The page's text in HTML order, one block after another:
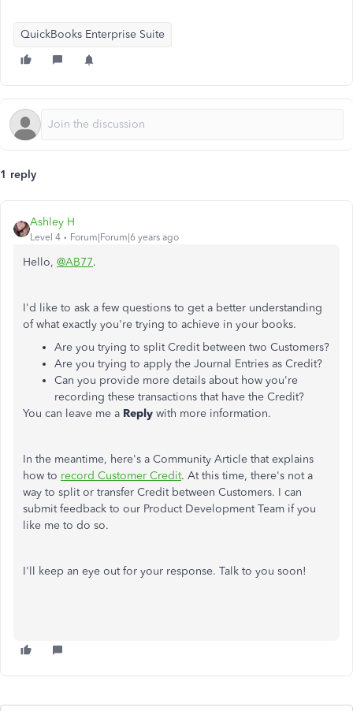
QuickBooks Enterprise Suite
1 reply
Ashley H
Level 4 Forum|Forum|6 years ago
Hello, @AB77.
I'd like to ask a few questions to get a better understanding
of what exactly you're trying to achieve in your books.
Are you trying to split Credit between two Customers?
Are you trying to apply the Journal Entries as Credit?
Can you provide more details about how you're
recording these transactions that have the Credit?
You can leave me a Reply with more information.
In the meantime, here's a Community Article that explains
how to record Customer Credit. At this time, there's not a
way to split or transfer Credit between Customers. I can
submit feedback to our Product Development Team if you
like me to do so.
I'll keep an eye out for your response. Talk to you soon!